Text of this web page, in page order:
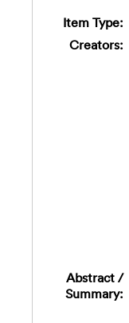
Item Type:
Creators:
Abstract /
Summary: